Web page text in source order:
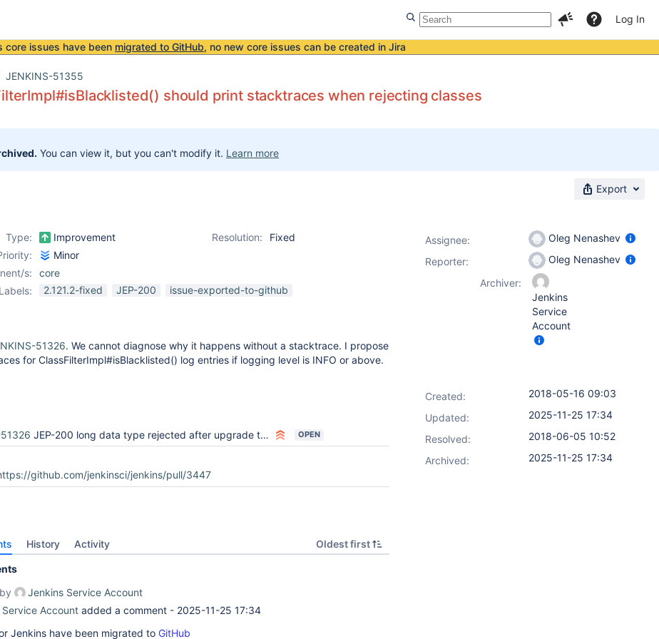
Log In
core issues have been migrated to GitHub, no new core issues can be created in Jira
JENKINS-51355
should print stacktraces when rejecting classes
You can view it, but you can't modify it. Learn more
Export
Type: Improvement Resolution:
Fixed
Minor
s:
core
Labels:
2.121.2-fixed JEP-200 issue-exported-to-github
51326. We cannot diagnose why it happens without a stacktrace. I propose
for ClassFilterImpl#isBlacklisted() log entries if logging level is INFO or above.
JEP-200 long data type rejected after upgrade to 2.107.3 OPEN
github.com/jenkinsci/jenkins/pull/3447
History Activity Oldest first
Jenkins Service Account
Account added a comment - 2025-11-25 17:34
Jenkins have been migrated to GitHub
Assignee:
Oleg Nenashev
Reporter:
Oleg Nenashev
Archiver:
Jenkins
Service
Account
Created:
2018-05-16 09:03
Updated:
2025-11-25 17:34
Resolved:
2018-06-05 10:52
Archived:
2025-11-25 17:34